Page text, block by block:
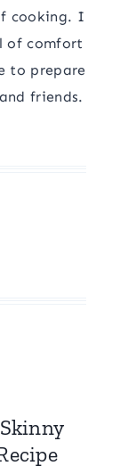
cooking. I
of comfort
to prepare
friends.